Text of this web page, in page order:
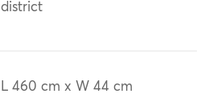
district
L 460 cm x W 44 cm